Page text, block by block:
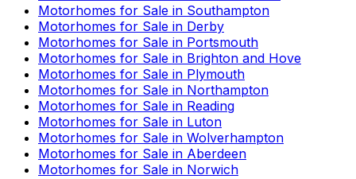
Motorhomes for Sale in Southampton
Motorhomes for Sale in Derby
Motorhomes for Sale in Portsmouth
Motorhomes for Sale in Brighton and Hove
Motorhomes for Sale in Plymouth
Motorhomes for Sale in Northampton
Motorhomes for Sale in Reading
Motorhomes for Sale in Luton
Motorhomes for Sale in Wolverhampton
Motorhomes for Sale in Aberdeen
Motorhomes for Sale in Norwich